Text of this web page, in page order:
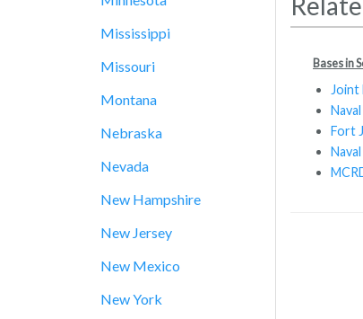
Mississippi
Missouri
Montana
Nebraska
Nevada
New Hampshire
New Jersey
New Mexico
New York
Bases in
Joint
Fort